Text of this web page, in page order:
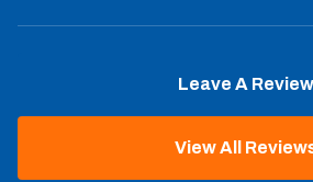
Leave A Review
View All